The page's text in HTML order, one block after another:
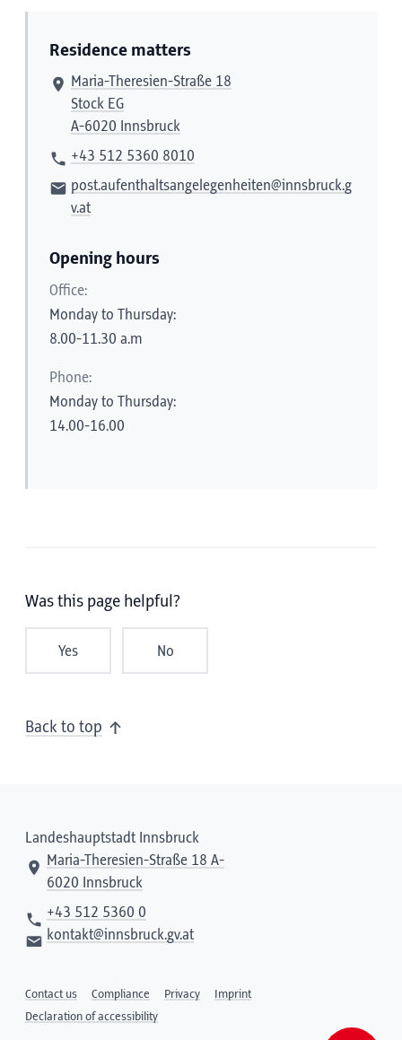
Residence matters
Maria-Theresien-Straße 18
Stock EG
A-6020 Innsbruck
+43 512 5360 8010
post.aufenthaltsangelegenheiten@innsbruck.g
v.at
Opening hours
Office:
Monday to Thursday:
8.00-11.30 a.m
Phone:
Monday to Thursday:
14.00-16.00
Was this page helpful?
Yes No
Back to top
Landeshauptstadt Innsbruck
Maria-Theresien-Straße 18 A-
6020 Innsbruck
+43 512 5360 0
kontakt@innsbruck.gv.at
Contact us Compliance Privacy
Imprint
Declaration of accessibility